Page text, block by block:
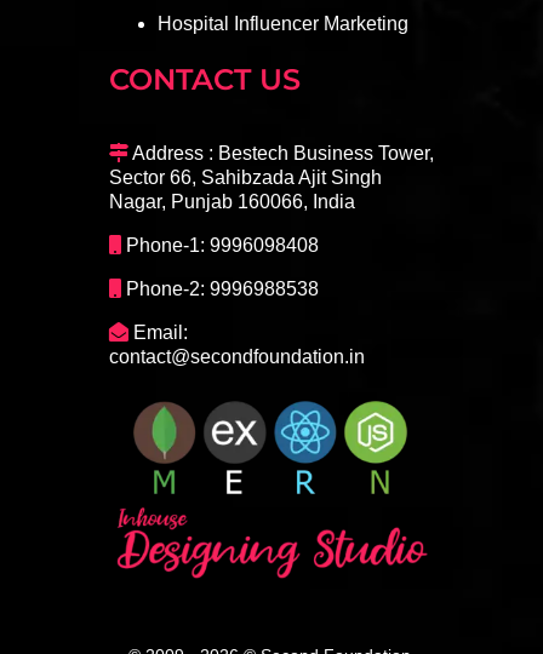
Hospital Influencer Marketing
CONTACT US
Address : Bestech Business Tower,
Sector 66, Sahibzada Ajit Singh
Nagar, Punjab 160066, India
Phone-1: 9996098408
Phone-2: 9996988538
Email:
contact@secondfoundation.in